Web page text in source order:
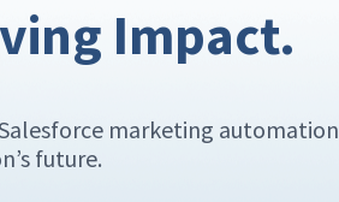
Impact.
marketing automation
future.